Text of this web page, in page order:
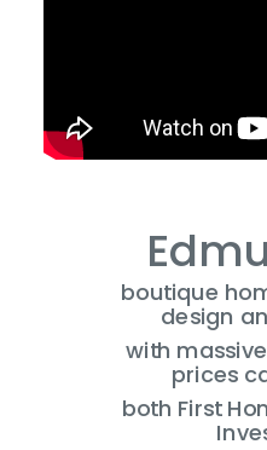
boutique
design
with
prices
both First